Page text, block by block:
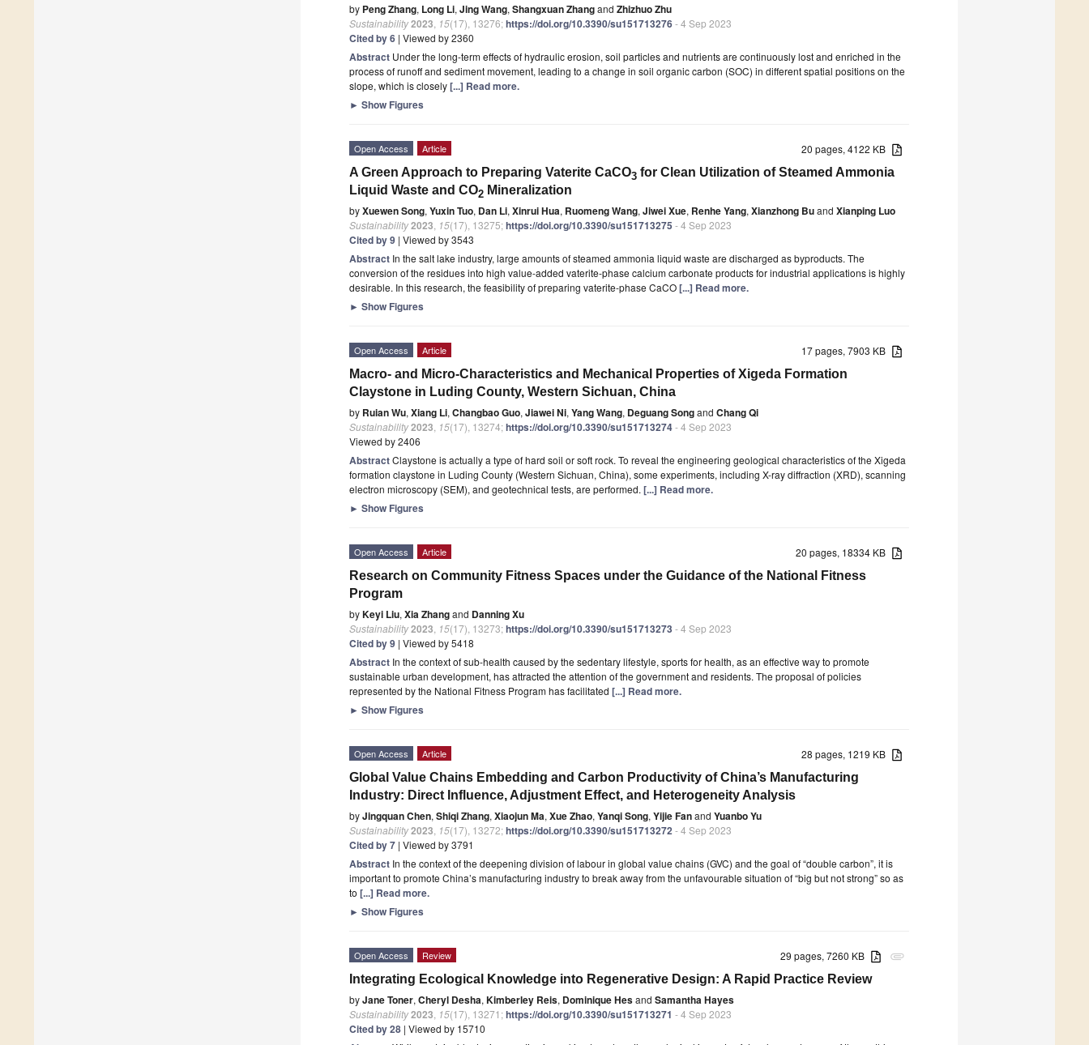
by Peng Zhang, Long Li, Jing Wang, Shangxuan Zhangand Zhizhuo Zhu
Sustainability2023 15(17), 13276;https://doi.org/10.3390/su151713276- 4 Sep 2023
Cited by 6 | Viewed by 2360
Abstract Under the long-term effects of hydraulic erosion, soil particles and nutrients are continuously lost and enriched in the
process of runoff and sediment movement, leading to a change in soil organic carbon (SOC) in different spatial positions on the
slope, which is closely[...] Read more.
► Show Figures
20 pages, 4122 KB
Open Access Article
A Green Approach to Preparing Vaterite CaCO3 for Clean Utilization of Steamed Ammonia
Liquid Waste and CO2 Mineralization
byXuewen Song, Yuxin Tuo, Dan Li, Xinrui Hua, Ruomeng Wang, Jiwei Xue, Renhe Yang, Xianzhong Buand Xianping Luo
Sustainability2023 15(17), 13275;https://doi.org/10.3390/su151713275 - 4 Sep 2023
Cited by 9 | Viewed by 3543
Abstract In the salt lake industry, large amounts of steamed ammonia liquid waste are discharged as byproducts. The
conversion of the residues into high value-added vaterite-phase calcium carbonate products for industrial applications is highly
desirable. In this research, the feasibility of preparing vaterite-phase CaCO[...] Read more.
► Show Figures
17 pages, 7903 KB
Open Access Article
Macro- and Micro-Characteristics and Mechanical Properties of Xigeda Formation
Claystone in Luding County, Western Sichuan, China
by Ruian Wu, Xiang Li, Changbao Guo, Jiawei Ni, Yang Wang, Deguang Songand Chang Qi
Sustainability2023 15(17), 13274;https://doi.org/10.3390/su151713274- 4 Sep 2023
Viewed by 2406
AbstractClaystone is actually a type of hard soil or soft rock. To reveal the engineering geological characteristics of the Xigeda
formation claystone in Luding County (Western Sichuan, China), some experiments, including X-ray diffraction (XRD), scanning
electron microscopy (SEM), and geotechnical tests, are performed. [...] Read more.
► Show Figures
20 pages, 18334 KB
Open Access Article
Research on Community Fitness Spaces under the Guidance of the National Fitness
Program
byKeyi Liu, Xia Zhangand Danning Xu
Sustainability2023 15(17), 13273;https://doi.org/10.3390/su151713273 - 4 Sep 2023
Cited by 9 | Viewed by 5418
Abstract In the context of sub-health caused by the sedentary lifestyle, sports for health, as an effective way to promote
sustainable urban development, has attracted the attention of the government and residents. The proposal of policies
represented by the National Fitness Program has facilitated [...] Read more.
► Show Figures
28 pages, 1219 KB
Open Access Article
Global Value Chains Embedding and Carbon Productivity of China’s Manufacturing
Industry: Direct Influence, Adjustment Effect, and Heterogeneity Analysis
byJingquan Chen, Shiqi Zhang, Xiaojun Ma, Xue Zhao, Yanqi Song, Yijie Fanand Yuanbo Yu
Sustainability2023 15(17), 13272;https://doi.org/10.3390/su151713272- 4 Sep 2023
Cited by 7 | Viewed by 3791
Abstract In the context of the deepening division of labour in global value chains (GVC) and the goal of “double carbon”, it is
important to promote China’s manufacturing industry to break away from the unfavourable situation of “big but not strong” so as
to [...] Read more.
► Show Figures
attachment
29 pages, 7260 KB
Open Access Review
Integrating Ecological Knowledge into Regenerative Design: A Rapid Practice Review
byJane Toner, Cheryl Desha, Kimberley Reis, Dominique Hesand Samantha Hayes
Sustainability2023 15(17), 13271;https://doi.org/10.3390/su151713271 - 4 Sep 2023
Cited by 28 | Viewed by 15710